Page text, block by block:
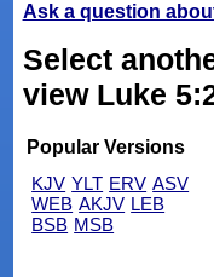
Ask a question
Select
view Luke
Popular Versions
KJV YLT ERV ASV
WEB AKJV LEB
BSB MSB